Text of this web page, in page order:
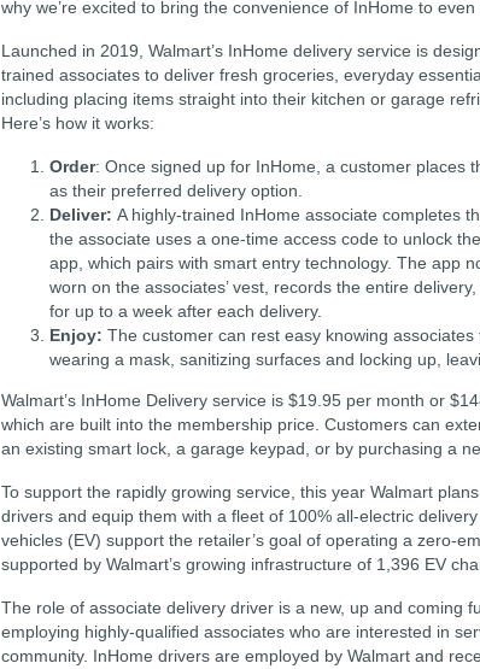
why we’re excited to bring the convenience of InHome to
Launched in 2019, Walmart’s InHome delivery service is
trained associates to deliver fresh groceries, everyday
including placing items straight into their kitchen or garage
Here’s how it works:
Order: Once signed up for InHome, a customer places
as their preferred delivery option.
Deliver: A highly-trained InHome associate completes
the associate uses a one-time access code to unlock
app, which pairs with smart entry technology. The app
worn on the associates’ vest, records the entire
for up to a week after each delivery.
Enjoy: The customer can rest easy knowing
wearing a mask, sanitizing surfaces and locking up,
Walmart’s InHome Delivery service is $19.95 per month or
which are built into the membership price. Customers can
an existing smart lock, a garage keypad, or by purchasing a
To support the rapidly growing service, this year Walmart
drivers and equip them with a fleet of 100% all-electric
vehicles (EV) support the retailer’s goal of operating a zero-
supported by Walmart’s growing infrastructure of 1,396 EV
The role of associate delivery driver is a new, up and coming
employing highly-qualified associates who are interested in
community. InHome drivers are employed by Walmart and